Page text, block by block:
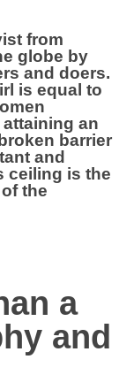
from
globe by
and doers.
is equal to
an
barrier
and
ceiling is the
the
a
and